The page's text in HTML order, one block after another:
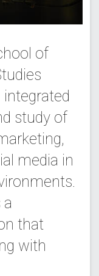
of
study of
media in
that
with